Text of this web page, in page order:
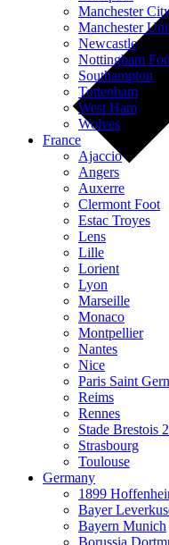
Manchester
Manchester
Newcastle
Nottingham
Southampton
Tottenham
West Ham
Wolves
France
Ajaccio
Angers
Auxerre
Clermont Foot
Estac Troyes
Lens
Lille
Lorient
Lyon
Marseille
Monaco
Montpellier
Nantes
Nice
Paris Saint
Reims
Rennes
Stade Brestois
Strasbourg
Toulouse
Germany
1899
Bayer
Bayern Munich
Borussia